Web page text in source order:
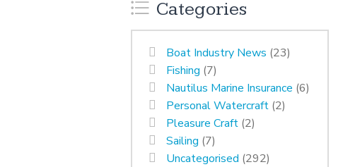
Categories
Boat Industry News (23)
Fishing (7)
Nautilus Marine Insurance (6)
Personal Watercraft (2)
Pleasure Craft (2)
Sailing (7)
Uncategorised (292)